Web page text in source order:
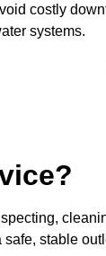
costly
systems.
stable